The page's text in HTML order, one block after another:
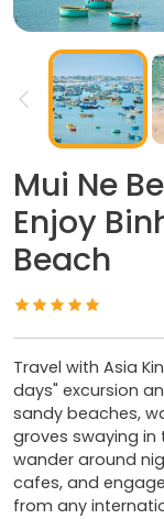
Mui Ne
Enjoy
Beach
Travel with Asia
days" excursion
sandy beaches,
groves swaying in
wander around
cafes, and
from any